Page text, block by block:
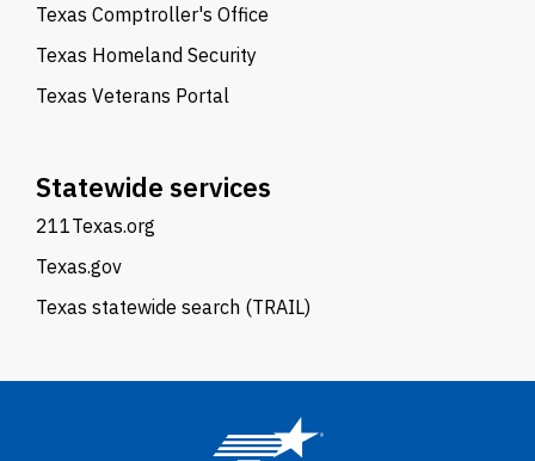
Texas Comptroller's Office
Texas Homeland Security
Texas Veterans Portal
Statewide services
211Texas.org
Texas.gov
Texas statewide search (TRAIL)